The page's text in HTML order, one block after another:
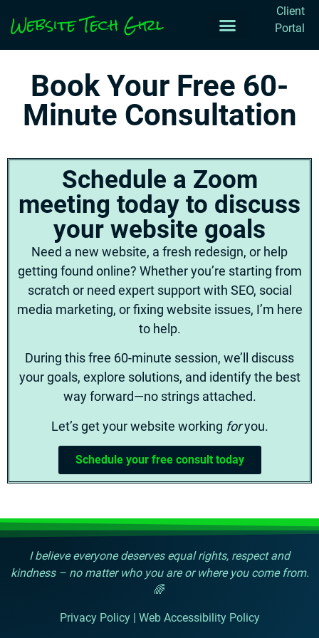
Website Tech Girl
Client
Portal
Book Your Free 60-
Minute Consultation
Schedule a Zoom
meeting today to discuss
your website goals
Need a new website, a fresh redesign, or help
getting found online? Whether you’re starting from
scratch or need expert support with SEO, social
media marketing, or fixing website issues, I’m here
to help.
During this free 60-minute session, we’ll discuss
your goals, explore solutions, and identify the best
way forward—no strings attached.
Let’s get your website working foryou.
Schedule your free consult today
I believe everyone deserves equal rights, respect and
kindness – no matter who you are or where you come from.
🌈
Privacy Policy| Web Accessibility Policy